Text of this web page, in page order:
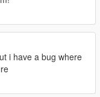
i have a bug where